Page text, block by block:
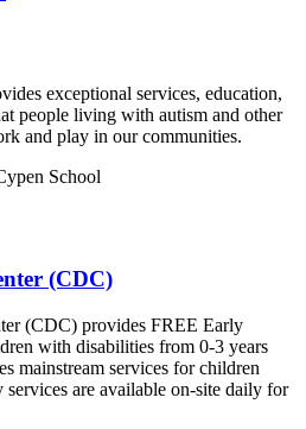
exceptional services, education,
people living with autism and other
and play in our communities.
(CDC)
(CDC) provides FREE Early
with disabilities from 0-3 years
mainstream services for children
are available on-site daily for